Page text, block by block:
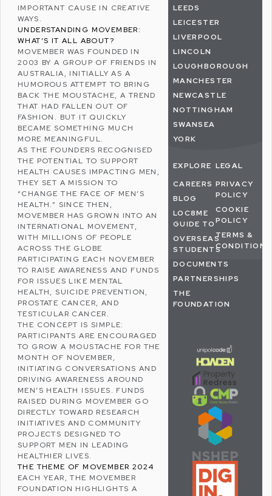
IMPORTANT CAUSE IN CREATIVE
WAYS.
UNDERSTANDING MOVEMBER:
WHAT’S IT ALL ABOUT?
MOVEMBER WAS FOUNDED IN
2003 BY A GROUP OF FRIENDS IN
AUSTRALIA, INITIALLY AS A
HUMOROUS ATTEMPT TO BRING
BACK THE MOUSTACHE, A TREND
THAT HAD FALLEN OUT OF
FASHION. BUT IT QUICKLY
BECAME SOMETHING MUCH
MORE MEANINGFUL.
AS THE FOUNDERS RECOGNISED
THE POTENTIAL TO SUPPORT
HEALTH CAUSES IMPACTING MEN,
THEY SET A MISSION TO
“CHANGE THE FACE OF MEN’S
HEALTH.” SINCE THEN,
MOVEMBER HAS GROWN INTO AN
INTERNATIONAL MOVEMENT,
WITH MILLIONS OF PEOPLE
ACROSS THE GLOBE
PARTICIPATING EACH NOVEMBER
TO RAISE AWARENESS AND FUNDS
FOR ISSUES LIKE MENTAL
HEALTH, SUICIDE PREVENTION,
PROSTATE CANCER, AND
TESTICULAR CANCER.
THE CONCEPT IS SIMPLE:
PARTICIPANTS ARE ENCOURAGED
TO GROW A MOUSTACHE FOR THE
MONTH OF NOVEMBER,
INITIATING CONVERSATIONS AND
DRIVING AWARENESS AROUND
MEN’S HEALTH ISSUES. FUNDS
RAISED DURING MOVEMBER GO
DIRECTLY TOWARD RESEARCH
INITIATIVES AND COMMUNITY
PROJECTS DESIGNED TO
SUPPORT MEN IN LEADING
HEALTHIER LIVES.
THE THEME OF MOVEMBER 2024
EACH YEAR, THE MOVEMBER
FOUNDATION HIGHLIGHTS A
LEEDS
LEICESTER
LIVERPOOL
LINCOLN
LOUGHBOROUGH
MANCHESTER
NEWCASTLE
NOTTINGHAM
SWANSEA
YORK
EXPLORE
CAREERS
BLOG
LOC8ME
GUIDE TO
OVERSEAS
STUDENTS
DOCUMENTS
PARTNERSHIPS
THE
FOUNDATION
LEGAL
PRIVACY
POLICY
COOKIE
POLICY
TERMS &
CONDITIONS